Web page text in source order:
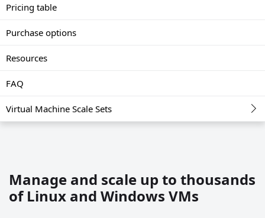
Pricing table
Purchase options
Resources
FAQ
Virtual Machine Scale Sets
Manage and scale up to thousands
of Linux and Windows VMs